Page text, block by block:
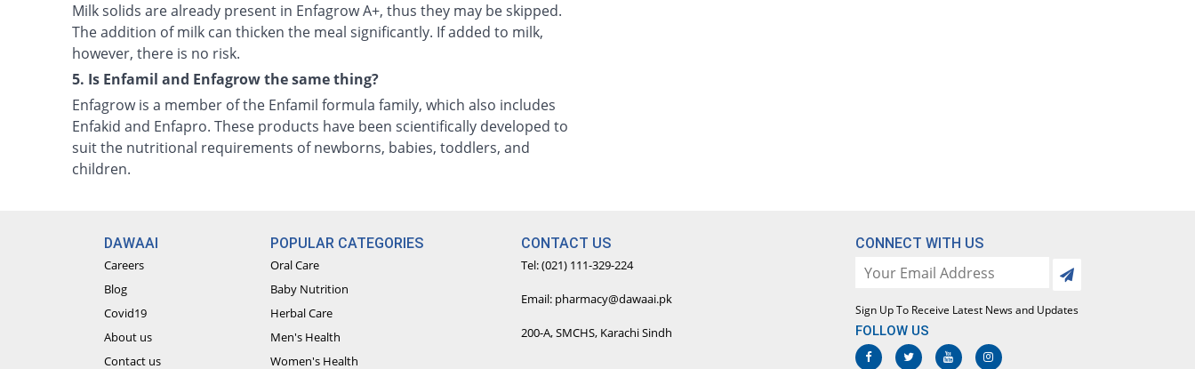
Milk solids are already present in Enfagrow A+, thus they may be skipped.
The addition of milk can thicken the meal significantly. If added to milk,
however, there is no risk.
5. Is Enfamil and Enfagrow the same thing?
Enfagrow is a member of the Enfamil formula family, which also includes
Enfakid and Enfapro. These products have been scientifically developed to
suit the nutritional requirements of newborns, babies, toddlers, and
children.
DAWAAI
Careers
Blog
Covid19
About us
Contact us
POPULAR CATEGORIES
Oral Care
Baby Nutrition
Herbal Care
Men's Health
Women's Health
CONTACT US
Tel: (021) 111-329-224
Email: pharmacy@dawaai.pk
200-A, SMCHS, Karachi Sindh
CONNECT WITH US
Sign Up To Receive Latest News and Updates
FOLLOW US